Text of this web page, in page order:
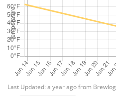
Last Updated: a year ago from Brewlog